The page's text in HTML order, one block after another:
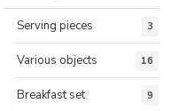
Serving pieces 3
Various objects 16
Breakfast set 9